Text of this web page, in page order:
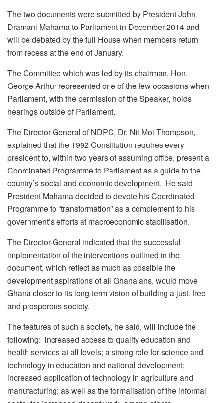
The two documents were submitted by President John
Dramani Mahama to Parliament in December 2014 and
will be debated by the full House when members return
from recess at the end of January.
The Committee which was led by its chairman, Hon.
George Arthur represented one of the few occasions when
Parliament, with the permission of the Speaker, holds
hearings outside of Parliament.
The Director-General of NDPC, Dr. Nii Moi Thompson,
explained that the 1992 Constitution requires every
president to, within two years of assuming office, present a
Coordinated Programme to Parliament as a guide to the
country’s social and economic development. He said
President Mahama decided to devote his Coordinated
Programme to “transformation” as a complement to his
government’s efforts at macroeconomic stabilisation.
The Director-General indicated that the successful
implementation of the interventions outlined in the
document, which reflect as much as possible the
development aspirations of all Ghanaians, would move
Ghana closer to its long-term vision of building a just, free
and prosperous society.
The features of such a society, he said, will include the
following: increased access to quality education and
health services at all levels; a strong role for science and
technology in education and national development;
increased application of technology in agriculture and
manufacturing; as well as the formalisation of the informal